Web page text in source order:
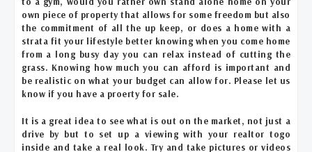
own piece of property that allows for some freedom but also
the commitment of all the up keep, or does a home with a
strata fit your lifestyle better knowing when you come home
from a long busy day you can relax instead of cutting the
grass. Knowing how much you can afford is important and
be realistic on what your budget can allow for. Please let us
know if you have a proerty for sale.
It is a great idea to see what is out on the market, not just a
drive by but to set up a viewing with your realtor togo
inside and take a real look. Try and take pictures or videos